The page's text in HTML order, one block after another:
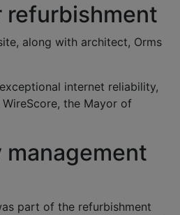
refurbishment
along with architect, Orms
internet reliability,
the Mayor of
part of the refurbishment